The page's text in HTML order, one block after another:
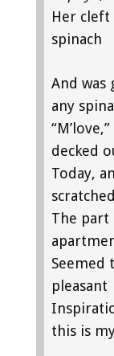
Her cleft
spinach
And was
any
decked
Today,
scratched
The part
Seemed
pleasant
this is